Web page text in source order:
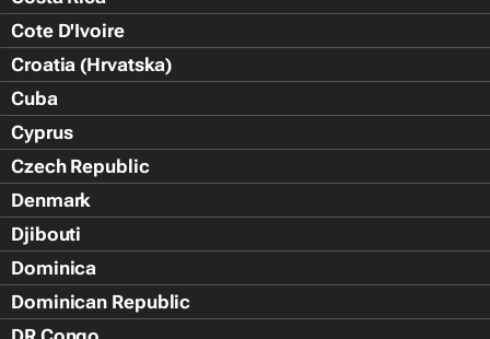
Cote D'Ivoire
Croatia (Hrvatska)
Cuba
Cyprus
Czech Republic
Denmark
Djibouti
Dominica
Dominican Republic